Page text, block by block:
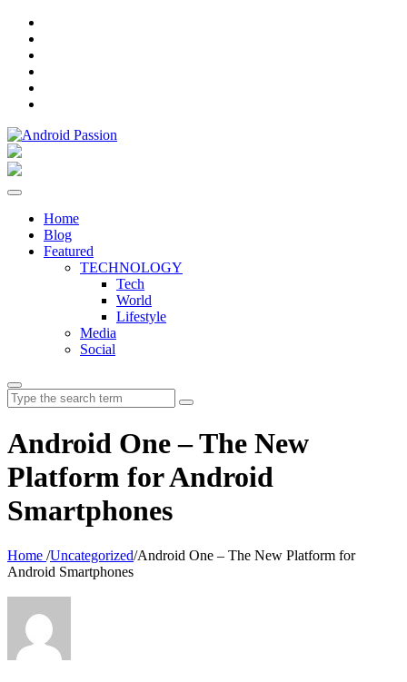
Home
Blog
Featured
TECHNOLOGY
Tech
World
Lifestyle
Media
Social
Search
for:
Android One – The New
Platform for Android
Smartphones
Home /Uncategorized/Android One – The New Platform for
Android Smartphones